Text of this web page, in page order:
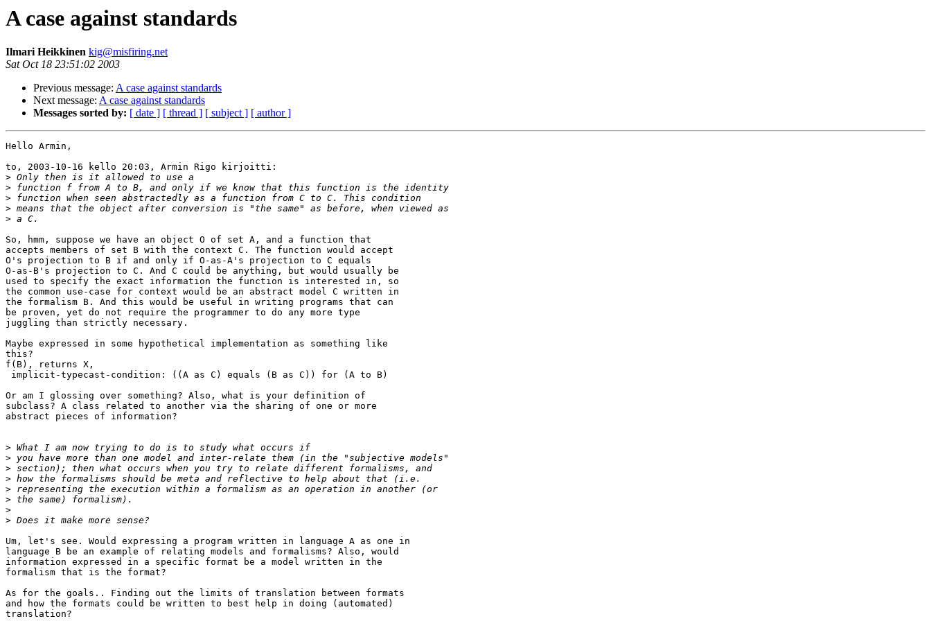
A case against standards
Ilmari Heikkinen kig@misfiring.net
Sat Oct 18 23:51:02 2003
Previous message: A case against standards
Next message: A case against standards
Messages sorted by: [ date ] [ thread ] [ subject ] [ author ]
Hello Armin,
to, 2003-10-16 kello 20:03, Armin Rigo kirjoitti:
>
>
>
>
>
So, hmm, suppose we have an object O of set A, and a function that
accepts members of set B with the context C. The function would accept
O's projection to B if and only if O-as-A's projection to C equals
O-as-B's projection to C. And C could be anything, but would usually be
used to specify the exact information the function is interested in, so
the common use-case for context would be an abstract model C written in
the formalism B. And this would be useful in writing programs that can
be proven, yet do not require the programmer to do any more type
juggling than strictly necessary.
Maybe expressed in some hypothetical implementation as something like
this?
f(B), returns X,
implicit-typecast-condition: ((A as C) equals (B as C)) for (A to B)
Or am I glossing over something? Also, what is your definition of
subclass? A class related to another via the sharing of one or more
abstract pieces of information?
>
>
>
>
>
>
>
>
Um, let's see. Would expressing a program written in language A as one in
language B be an example of relating models and formalisms? Also, would
information expressed in a specific format be a model written in the
formalism that is the format?
As for the goals.. Finding out the limits of translation between formats
and how the formats could be written to best help in doing (automated)
translation?